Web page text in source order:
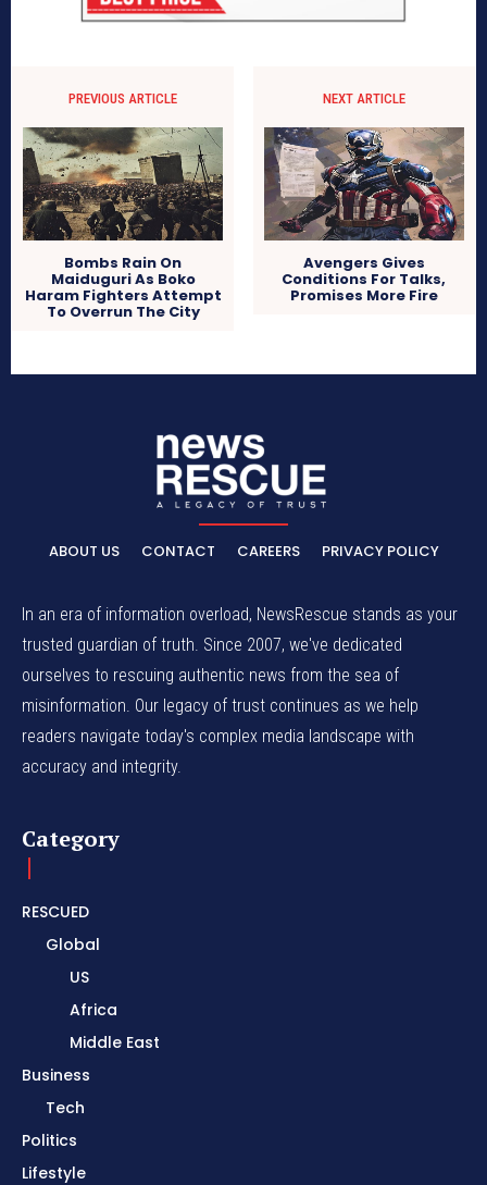
PREVIOUS ARTICLE
Bombs Rain On
Maiduguri As Boko
Haram Fighters Attempt
To Overrun The City
NEXT ARTICLE
Avengers Gives
Conditions For Talks,
Promises More Fire
ABOUT US CONTACT CAREERS PRIVACY POLICY
In an era of information overload, NewsRescue stands as your
trusted guardian of truth. Since 2007, we've dedicated
ourselves to rescuing authentic news from the sea of
misinformation. Our legacy of trust continues as we help
readers navigate today's complex media landscape with
accuracy and integrity.
Category
RESCUED
Global
US
Africa
Middle East
Business
Tech
Politics
Lifestyle